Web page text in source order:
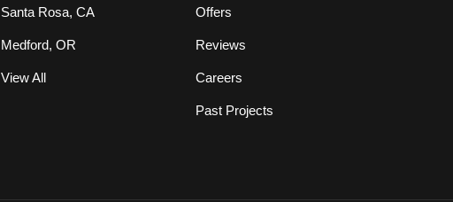
Santa Rosa, CA
Medford, OR
View All
Offers
Reviews
Careers
Past Projects